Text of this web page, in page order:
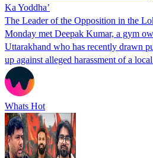
Ka Yoddha’
The Leader of the Opposition in the
Monday met Deepak Kumar, a gym
Uttarakhand who has recently drawn
up against alleged harassment of a
Whats Hot